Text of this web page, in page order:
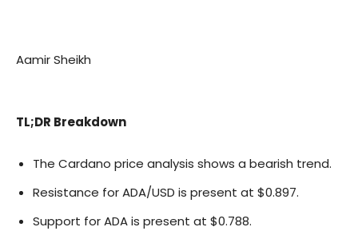
Aamir Sheikh
TL;DR Breakdown
The Cardano price analysis shows a bearish trend.
Resistance for ADA/USD is present at $0.897.
Support for ADA is present at $0.788.